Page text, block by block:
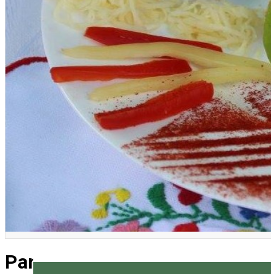
Pancakes Festival